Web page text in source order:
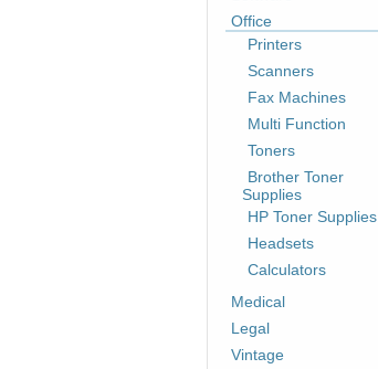
Office
Printers
Scanners
Fax Machines
Multi Function
Toners
Brother Toner
Supplies
HP Toner Supplies
Headsets
Calculators
Medical
Legal
Vintage